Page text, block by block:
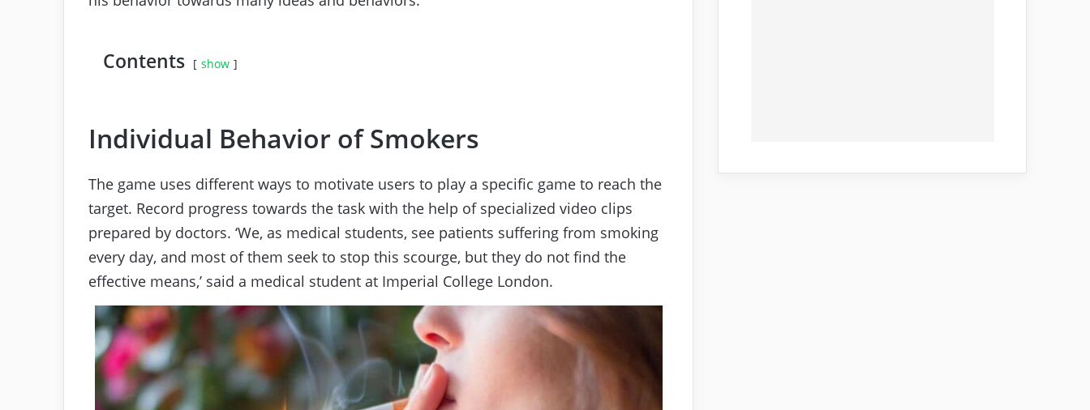
Contents show
Individual Behavior of Smokers
The game uses different ways to motivate users to play a specific game to reach the
target. Record progress towards the task with the help of specialized video clips
prepared by doctors. ‘We, as medical students, see patients suffering from smoking
every day, and most of them seek to stop this scourge, but they do not find the
effective means,’ said a medical student at Imperial College London.